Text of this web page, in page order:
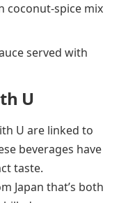
coconut-spice mix
served with
U
U are linked to
beverages have
taste.
Japan that’s both